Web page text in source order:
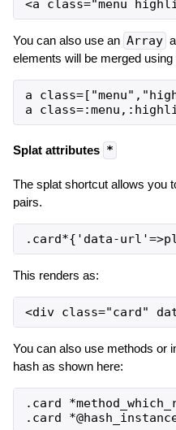
You can also use an Array
elements will be merged using
a
Splat attributes *
The splat shortcut allows you
pairs.
This renders as:
You can also use methods or
hash as shown here:
.card